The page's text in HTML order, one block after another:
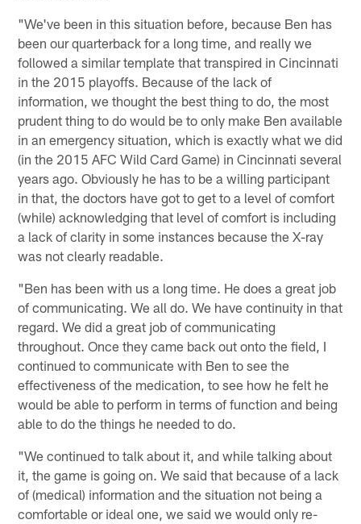
"We've been in this situation before, because Ben has
been our quarterback for a long time, and really we
followed a similar template that transpired in Cincinnati
in the 2015 playoffs. Because of the lack of
information, we thought the best thing to do, the most
prudent thing to do would be to only make Ben available
in an emergency situation, which is exactly what we did
(in the 2015 AFC Wild Card Game) in Cincinnati several
years ago. Obviously he has to be a willing participant
in that, the doctors have got to get to a level of comfort
(while) acknowledging that level of comfort is including
a lack of clarity in some instances because the X-ray
was not clearly readable.
"Ben has been with us a long time. He does a great job
of communicating. We all do. We have continuity in that
regard. We did a great job of communicating
throughout. Once they came back out onto the field, I
continued to communicate with Ben to see the
effectiveness of the medication, to see how he felt he
would be able to perform in terms of function and being
able to do the things he needed to do.
"We continued to talk about it, and while talking about
it, the game is going on. We said that because of a lack
of (medical) information and the situation not being a
comfortable or ideal one, we said we would only re-